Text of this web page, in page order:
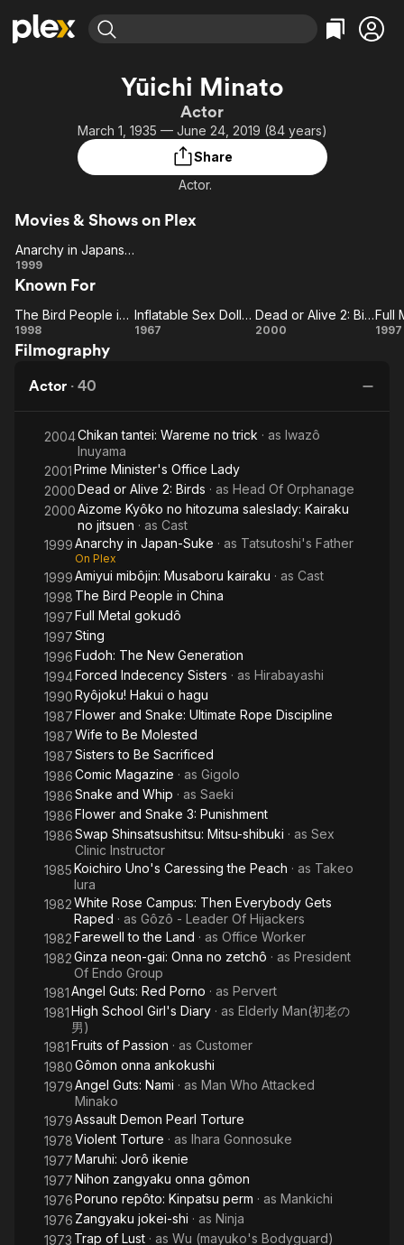
Most Popular
Leaving Soon
Learn More
Categories
Comedy
Documentary
Featured Channels
Property Brothers
ION Plus
Categories
True Crime
Global
Yūichi Minato
Actor
March 1, 1935 — June 24, 2019 (84 years)
Share
Actor.
Movies & Shows on Plex
Anarchy in
Japansuke
Anarchy in Japansuke
1999
Known For
The
Bird
in
China
The Bird People in China
1998
Inflatable
Inflatable Sex Doll of the Wastelands
1967
Dead
Birds
Dead or Alive 2: Birds
2000
Full
1997
Filmography
Actor · 40
2004Chikan tantei: Wareme no trick · as Iwazô
Inuyama
2001Prime Minister's Office Lady
2000Dead or Alive 2: Birds · as Head Of Orphanage
2000Aizome Kyôko no hitozuma saleslady: Kairaku
no jitsuen · as Cast
1999Anarchy in Japan-Suke · as Tatsutoshi's Father
On Plex
1999Amiyui mibôjin: Musaboru kairaku · as Cast
1998 The Bird People in China
1997Full Metal gokudô
1997Sting
1996Fudoh: The New Generation
1994Forced Indecency Sisters · as Hirabayashi
1990Ryôjoku! Hakui o hagu
1987Flower and Snake: Ultimate Rope Discipline
1987Wife to Be Molested
1987Sisters to Be Sacrificed
1986Comic Magazine · as Gigolo
1986Snake and Whip · as Saeki
1986Flower and Snake 3: Punishment
1986Swap Shinsatsushitsu: Mitsu-shibuki · as Sex
Clinic Instructor
1985Koichiro Uno's Caressing the Peach · as Takeo
Iura
1982White Rose Campus: Then Everybody Gets
Raped · as Gôzô - Leader Of Hijackers
1982Farewell to the Land · as Office Worker
1982Ginza neon-gai: Onna no zetchô · as President
Of Endo Group
1981Angel Guts: Red Porno · as Pervert
1981High School Girl's Diary · as Elderly Man(初老の
男)
1981Fruits of Passion · as Customer
1980Gômon onna ankokushi
1979Angel Guts: Nami · as Man Who Attacked
Minako
1979Assault Demon Pearl Torture
1978Violent Torture · as Ihara Gonnosuke
1977Maruhi: Jorô ikenie
1977Nihon zangyaku onna gômon
1976Poruno repôto: Kinpatsu perm · as Mankichi
1976 Zangyaku jokei-shi · as Ninja
1973 Trap of Lust · as Wu (mayuko's Bodyguard)